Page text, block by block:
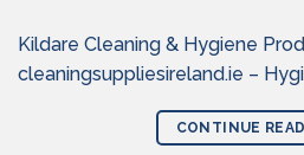
Kildare Cleaning & Hygiene
cleaningsuppliesireland.ie –
CONTINUE